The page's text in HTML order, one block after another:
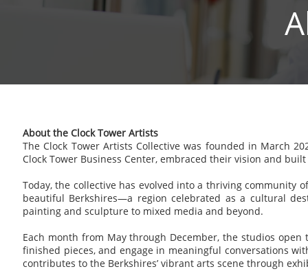
About the Clock Tower Artists
The Clock Tower Artists Collective was founded in March
Clock Tower Business Center, embraced their vision and
Today, the collective has evolved into a thriving community
beautiful Berkshires—a region celebrated as a cultural
painting and sculpture to mixed media and beyond.
Each month from May through December, the studios
finished pieces, and engage in meaningful conversations
contributes to the Berkshires’ vibrant arts scene through